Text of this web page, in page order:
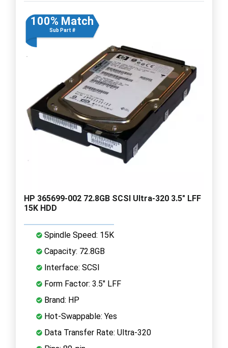
100% Match
Sub Part #
HP 365699-002 72.8GB SCSI Ultra-320 3.5" LFF
15K HDD
Spindle Speed: 15K
Capacity: 72.8GB
Interface: SCSI
Form Factor: 3.5" LFF
Brand: HP
Hot-Swappable: Yes
Data Transfer Rate: Ultra-320